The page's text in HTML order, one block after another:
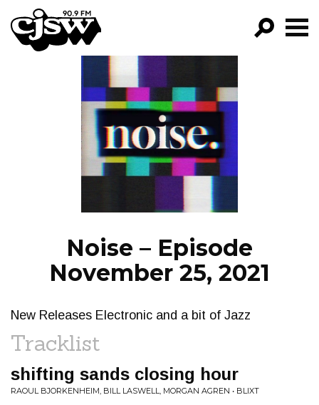
CJSW
FILTER BY:
PROGRAMS
EPISODES
NEWS
Noise – Episode
November 25, 2021
New Releases Electronic and a bit of Jazz
Tracklist
shifting sands closing hour
RAOUL BJORKENHEIM, BILL LASWELL, MORGAN AGREN • BLIXT